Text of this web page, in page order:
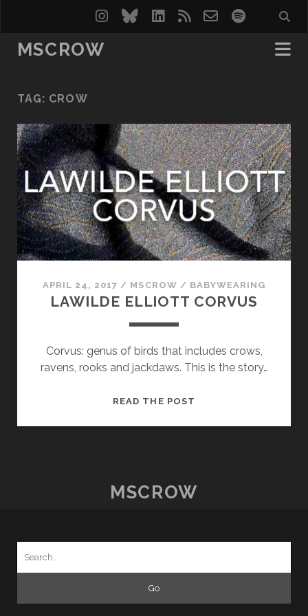
instagram
blueskylinkedin
rss email-spotify
MSCROW
TAG: CROW
APRIL 24, 2017 / MSCROW / BABYWEARING
LAWILDE ELLIOTT CORVUS
Corvus: genus of birds that includes crows,
ravens, rooks and jackdaws. This is the story…
READ THE POST
MSCROW